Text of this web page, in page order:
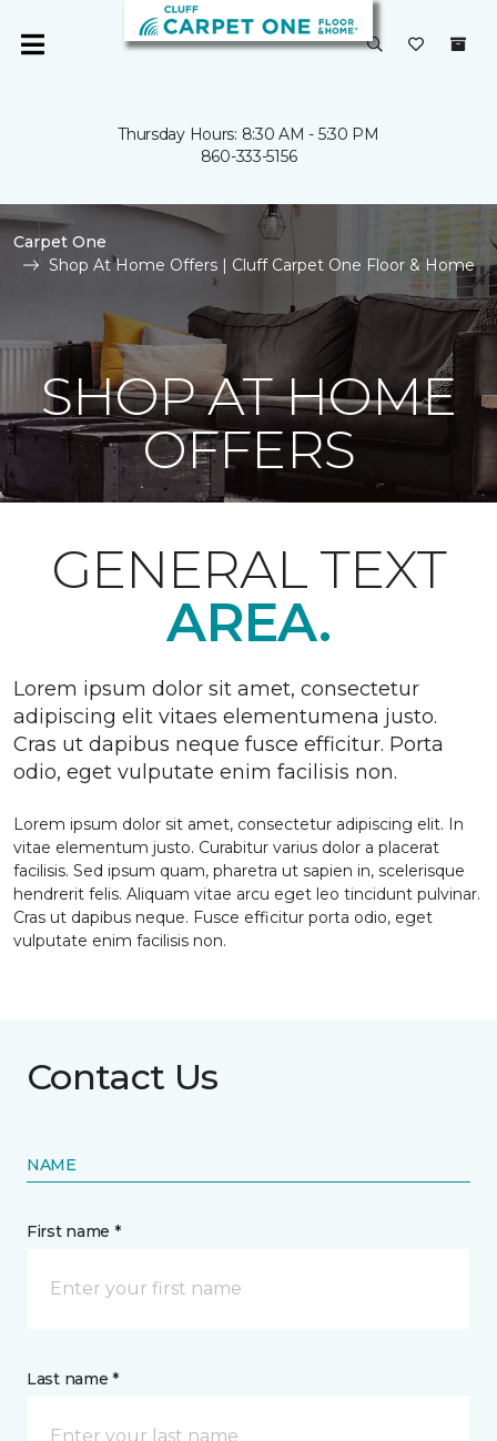
Thursday Hours: 8:30 AM - 5:30 PM
860-333-5156
Carpet One
Shop At Home Offers | Cluff Carpet One Floor & Home
SHOP AT HOME
OFFERS
GENERAL TEXT
AREA.
Lorem ipsum dolor sit amet, consectetur
adipiscing elit vitaes elementumena justo.
Cras ut dapibus neque fusce efficitur. Porta
odio, eget vulputate enim facilisis non.
Lorem ipsum dolor sit amet, consectetur adipiscing elit. In
vitae elementum justo. Curabitur varius dolor a placerat
facilisis. Sed ipsum quam, pharetra ut sapien in, scelerisque
hendrerit felis. Aliquam vitae arcu eget leo tincidunt pulvinar.
Cras ut dapibus neque. Fusce efficitur porta odio, eget
vulputate enim facilisis non.
Contact Us
NAME
First name *
Last name *